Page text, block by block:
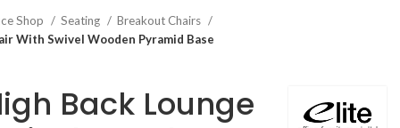
Shop Seating
Breakout Chairs
With Swivel Wooden Pyramid Base
Back Lounge